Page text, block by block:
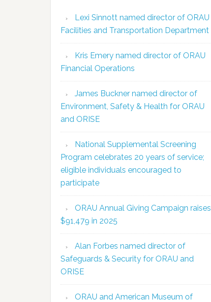
Lexi Sinnott named director of ORAU
Facilities and Transportation Department
Kris Emery named director of ORAU
Financial Operations
James Buckner named director of
Environment, Safety & Health for ORAU
and ORISE
National Supplemental Screening
Program celebrates 20 years of service;
eligible individuals encouraged to
participate
ORAU Annual Giving Campaign raises
$91,479 in 2025
Alan Forbes named director of
Safeguards & Security for ORAU and
ORISE
ORAU and American Museum of